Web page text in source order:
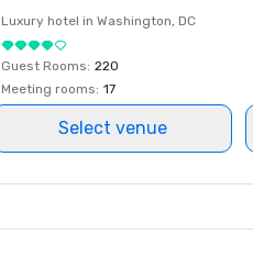
Luxury hotel in Washington, DC
Guest Rooms: 220
Meeting rooms: 17
Select venue